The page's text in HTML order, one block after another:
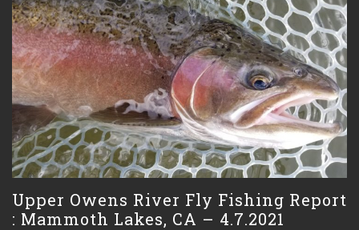
Upper Owens River Fly Fishing Report
: Mammoth Lakes, CA – 4.7.2021